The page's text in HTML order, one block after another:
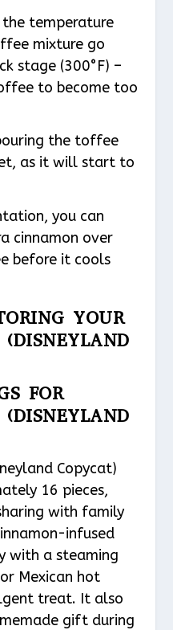
the temperature
mixture go
stage (300°F) –
to become too
the toffee
as it will start to
you can
cinnamon over
before it cools
YOUR
(DISNEYLAND
FOR
(DISNEYLAND
Copycat)
16 pieces,
with family
infused
with a steaming
Mexican hot
treat. It also
gift during